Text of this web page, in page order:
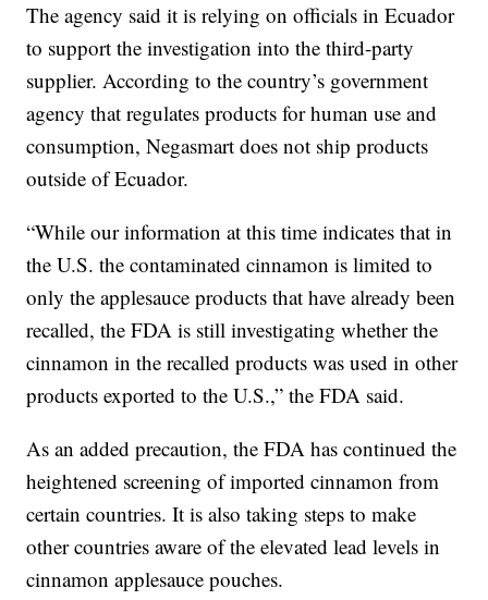
The agency said it is relying on officials in Ecuador
to support the investigation into the third-party
supplier. According to the country’s government
agency that regulates products for human use and
consumption, Negasmart does not ship products
outside of Ecuador.
“While our information at this time indicates that in
the U.S. the contaminated cinnamon is limited to
only the applesauce products that have already been
recalled, the FDA is still investigating whether the
cinnamon in the recalled products was used in other
products exported to the U.S.,” the FDA said.
As an added precaution, the FDA has continued the
heightened screening of imported cinnamon from
certain countries. It is also taking steps to make
other countries aware of the elevated lead levels in
cinnamon applesauce pouches.